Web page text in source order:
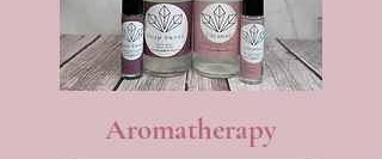
Aromatherapy